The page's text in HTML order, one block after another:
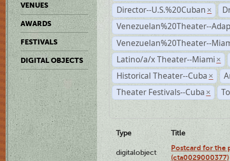
VENUES
AWARDS
FESTIVALS
DIGITAL OBJECTS
Director--U.S.%20Cuban ×
Venezuelan%20Theater--
Venezuelan%20Theater--
Latino/a/x Theater--Miami ×
Historical Theater--Cuba ×
Theater Festivals--Cuba ×
Type Title
digitalobject
Postcard for the
(cta0029000377)